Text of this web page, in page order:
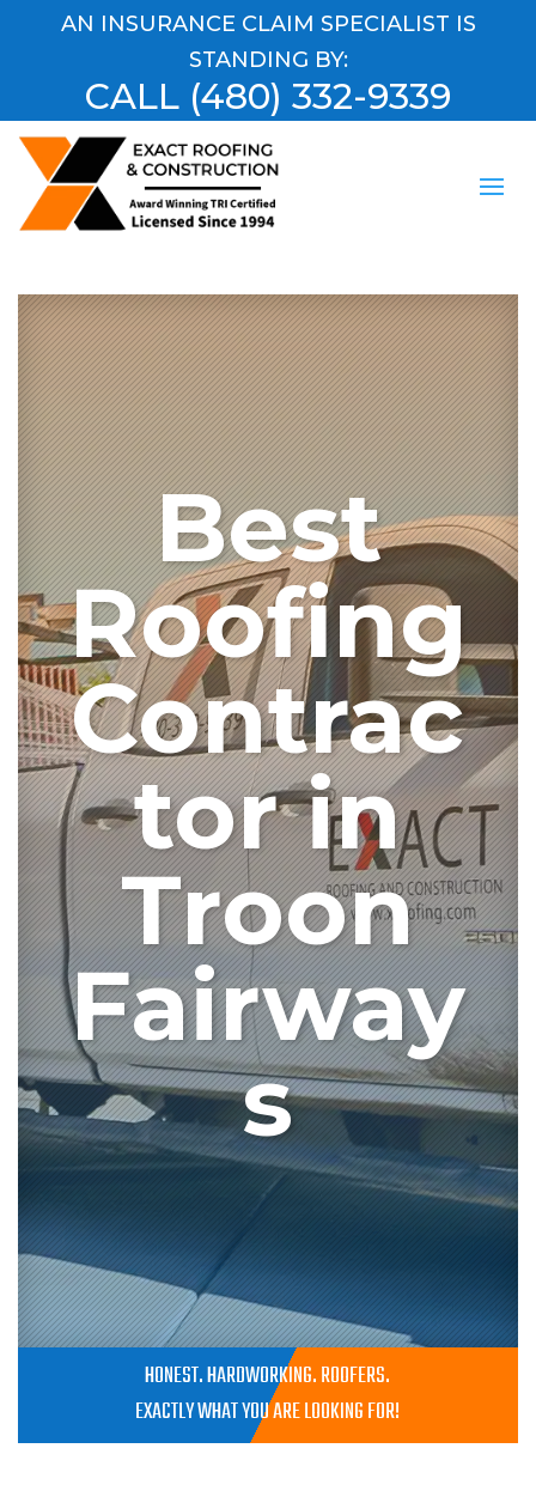
AN INSURANCE CLAIM SPECIALIST IS
STANDING BY:
CALL (480) 332-9339
Best
Roofing
Contrac
tor in
Troon
Fairway
s
HONEST. HARDWORKING. ROOFERS.
EXACTLY WHAT YOU ARE LOOKING FOR!